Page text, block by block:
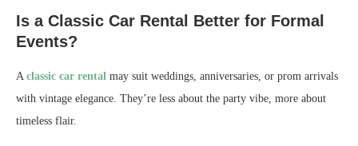
Is a Classic Car Rental Better for Formal
Events?
A classic car rental may suit weddings, anniversaries, or prom arrivals
with vintage elegance. They’re less about the party vibe, more about
timeless flair.